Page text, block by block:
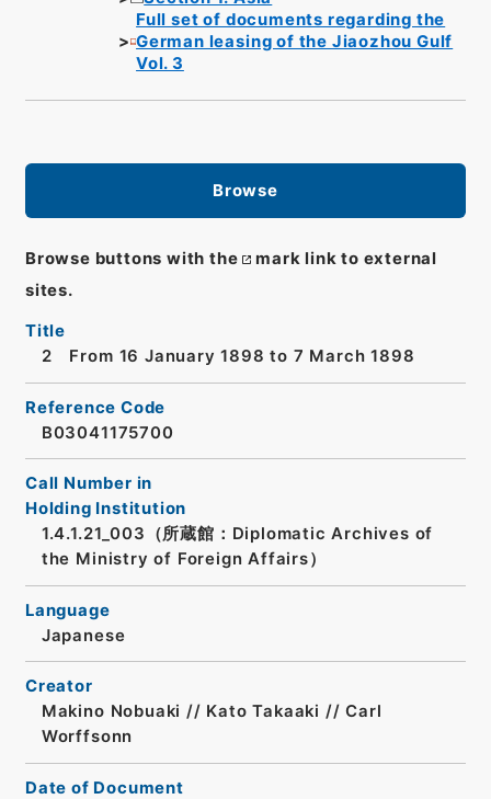
Full set of documents regarding the
German leasing of the Jiaozhou Gulf
Vol. 3
Browse
Browse buttons with the
mark link to external
sites.
Title
2 From 16 January 1898 to 7 March 1898
Reference Code
B03041175700
Call Number in
Holding Institution
1.4.1.21_003（所蔵館：Diplomatic Archives of
the Ministry of Foreign Affairs）
Language
Japanese
Creator
Makino Nobuaki // Kato Takaaki // Carl
Worffsonn
Date of Document